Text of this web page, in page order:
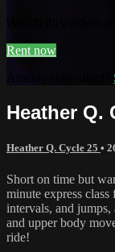
Watch this video
Rent now
Heather Q.
Heather Q. Cycle 25 •
Short on time but
minute express
intervals, and
and upper body
ride!